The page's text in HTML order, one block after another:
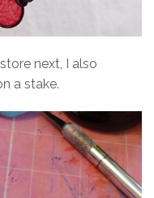
next, I also
a stake.